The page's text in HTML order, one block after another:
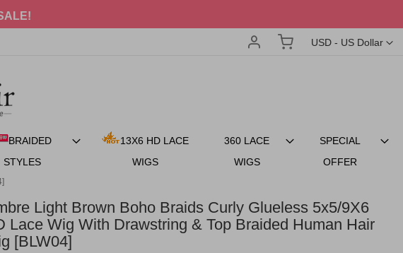
Currency
USD - US Dollar
My Cart
Account
BRAIDED
STYLES
13X6 HD LACE
WIGS
360 LACE
WIGS
SPECIAL
OFFER
Light Brown Boho Braids Curly Glueless 5x5/9X6
Lace Wig With Drawstring & Top Braided Human Hair
[BLW04]